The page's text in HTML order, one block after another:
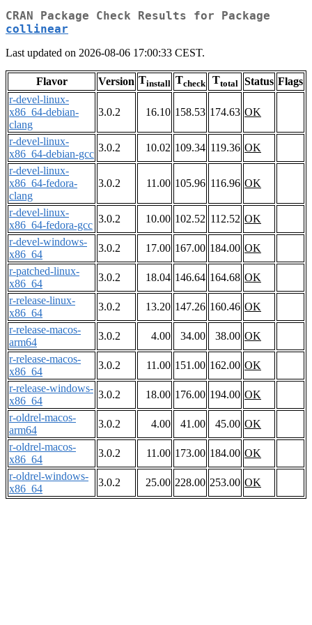
CRAN Package Check Results for Package
collinear
Last updated on 2026-08-06 17:00:33 CEST.
Flavor Version Tinstall Tcheck Ttotal Status Flags
r-devel-linux-
x86_64-debian-
clang
3.0.2 16.10 158.53 174.63 OK
r-devel-linux-
x86_64-debian-gcc
3.0.2 10.02 109.34 119.36 OK
r-devel-linux-
x86_64-fedora-
clang
3.0.2 11.00 105.96 116.96 OK
r-devel-linux-
x86_64-fedora-gcc
3.0.2 10.00 102.52 112.52 OK
r-devel-windows-
x86_64
3.0.2 17.00 167.00 184.00 OK
r-patched-linux-
x86_64
3.0.2 18.04 146.64 164.68 OK
r-release-linux-
x86_64
3.0.2 13.20 147.26 160.46 OK
r-release-macos-
arm64
3.0.2 4.00 34.00 38.00 OK
r-release-macos-
x86_64
3.0.2 11.00 151.00 162.00 OK
r-release-windows-
x86_64
3.0.2 18.00 176.00 194.00 OK
r-oldrel-macos-
arm64
3.0.2 4.00 41.00 45.00 OK
r-oldrel-macos-
x86_64
3.0.2 11.00 173.00 184.00 OK
r-oldrel-windows-
x86_64
3.0.2 25.00 228.00 253.00 OK